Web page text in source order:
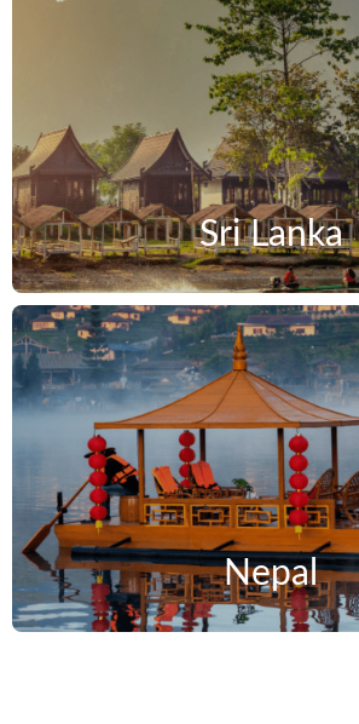
Sri Lanka
Nepal